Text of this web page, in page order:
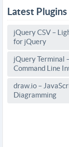
Latest Plugins
jQuery CSV –
for jQuery
jQuery Terminal
Command Line
draw.io –
Diagramming